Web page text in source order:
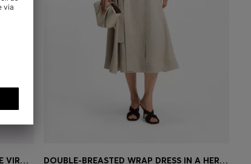
RELAXED-FIT TROUSERS IN MELANGE VIRGIN WOOL WITH STRETCH DOUBLE-BREASTED WRAP DRESS IN A HERRINGBONE LINEN BLEND